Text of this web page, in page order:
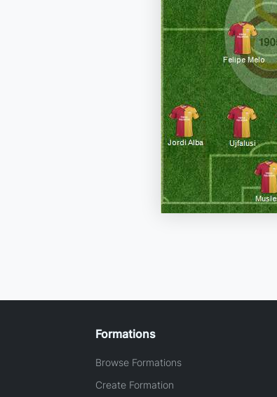
Formations
Browse Formations
Create Formation